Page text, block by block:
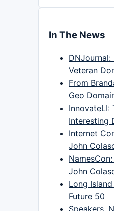
In The News
Veteran
From
Geo
InnovateLI:
Interesting
Internet
John
John
Long
Future 50